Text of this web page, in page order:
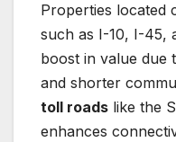
Properties located
such as I-10, I-45,
boost in value due
and shorter
toll roads like the
enhances